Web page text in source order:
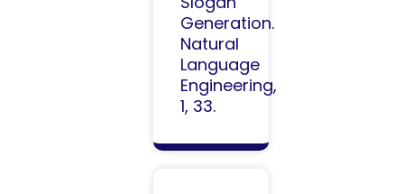
Generation.
Natural
Language
Engineering,
1, 33.